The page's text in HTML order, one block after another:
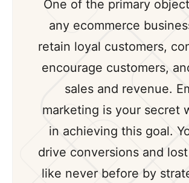
One of the primary
any ecommerce
retain loyal customers,
encourage customers,
sales and revenue.
marketing is your secret
in achieving this goal.
drive conversions and
like never before by